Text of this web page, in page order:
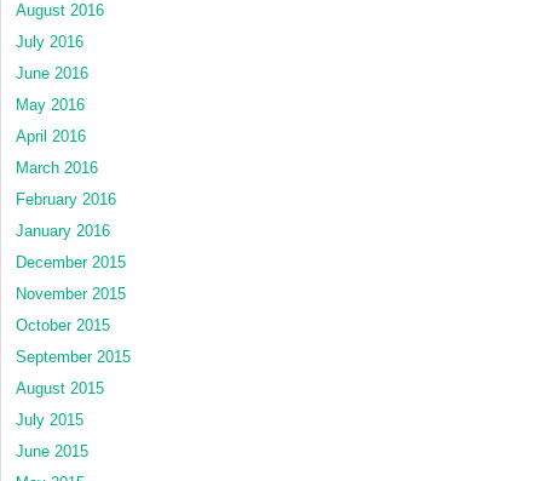
August 2016
July 2016
June 2016
May 2016
April 2016
March 2016
February 2016
January 2016
December 2015
November 2015
October 2015
September 2015
August 2015
July 2015
June 2015